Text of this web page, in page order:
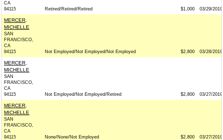
CA
94115
Retired/Retired/Retired $1,000 03/29/2019
MERCER,
MICHELLE
SAN
FRANCISCO,
CA
94115
Not Employed/Not Employed/Not Employed $2,800 03/28/2019
MERCER,
MICHELLE
SAN
FRANCISCO,
CA
94115
Not Employed/Not Employed/Retired $2,800 03/27/2019
MERCER,
MICHELLE
SAN
FRANCISCO,
CA
94115
None/None/Not Employed $2,800 03/27/2019